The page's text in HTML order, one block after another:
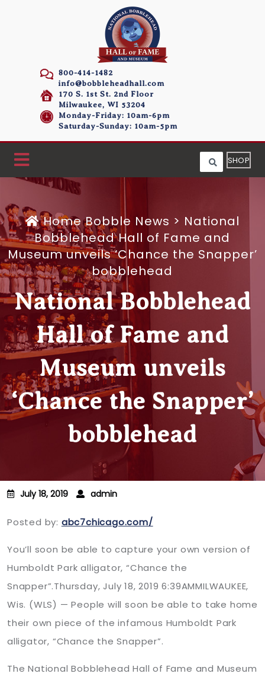
800-414-1482
info@bobbleheadhall.com
170 S. 1st St. 2nd Floor
Milwaukee, WI 53204
Monday-Friday: 10am-6pm
Saturday-Sunday: 10am-5pm
SHOP
HomeBobble News > National
Bobblehead Hall of Fame and
Museum unveils ‘Chance the Snapper’
bobblehead
National Bobblehead
Hall of Fame and
Museum unveils
‘Chance the Snapper’
bobblehead
July 18, 2019 admin
Posted by: abc7chicago.com/
You’ll soon be able to capture your own version of
Humboldt Park alligator, “Chance the
Snapper”.Thursday, July 18, 2019 6:39AMMILWAUKEE,
Wis. (WLS) — People will soon be able to take home
their own piece of the infamous Humboldt Park
alligator, “Chance the Snapper”.
The National Bobblehead Hall of Fame and Museum